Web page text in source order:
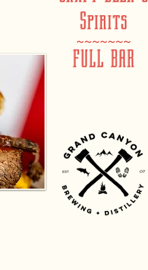
Spirits
~~~~~~~
FULL BAR